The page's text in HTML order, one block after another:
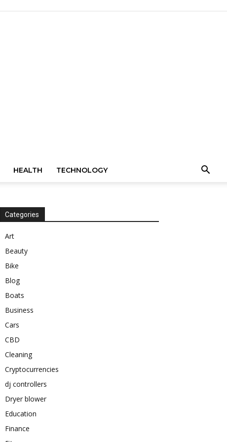
HEALTH TECHNOLOGY
Categories
Art
Beauty
Bike
Blog
Boats
Business
Cars
CBD
Cleaning
Cryptocurrencies
dj controllers
Dryer blower
Education
Finance